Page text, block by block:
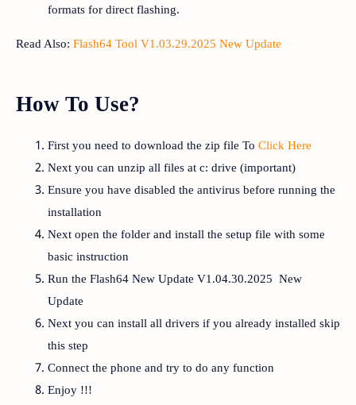
formats for direct flashing.
Read Also: Flash64 Tool V1.03.29.2025 New Update
How To Use?
First you need to download the zip file To Click Here
Next you can unzip all files at c: drive (important)
Ensure you have disabled the antivirus before running the
installation
Next open the folder and install the setup file with some
basic instruction
Run the Flash64 New Update V1.04.30.2025 New
Update
Next you can install all drivers if you already installed skip
this step
Connect the phone and try to do any function
Enjoy !!!